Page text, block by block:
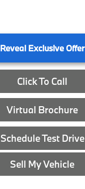
Reveal Exclusive Offer
Click To Call
Virtual Brochure
Schedule Test Drive
Sell My Vehicle